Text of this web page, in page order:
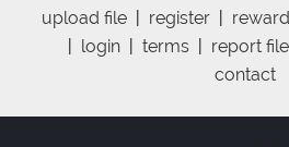
upload file register
login| terms| report file
contact